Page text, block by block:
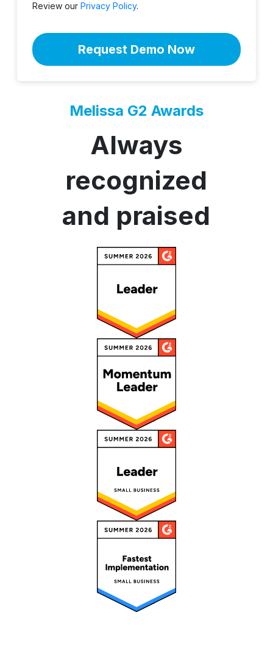
Review our Privacy Policy.
Melissa G2 Awards
Always
recognized
and praised